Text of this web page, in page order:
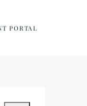
PORTAL